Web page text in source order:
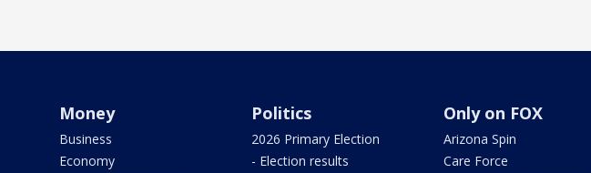
Money
Business
Economy
Politics
2026 Primary Election
- Election results
Only on FOX
Arizona Spin
Care Force